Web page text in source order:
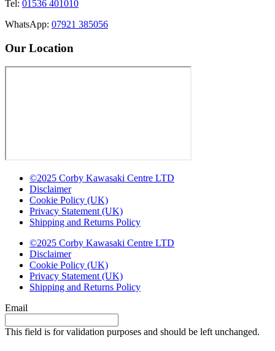
Tel: 01536 401010
WhatsApp: 07921 385056
Our Location
©2025 Corby Kawasaki Centre LTD
Disclaimer
Cookie Policy (UK)
Privacy Statement (UK)
Shipping and Returns Policy
©2025 Corby Kawasaki Centre LTD
Disclaimer
Cookie Policy (UK)
Privacy Statement (UK)
Shipping and Returns Policy
Email
This field is for validation purposes and should be left unchanged.